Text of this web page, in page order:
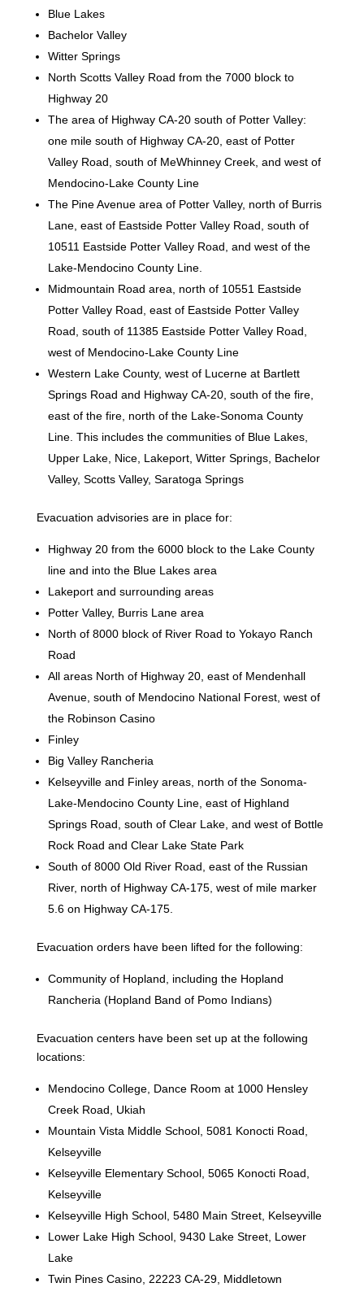
Blue Lakes
Bachelor Valley
Witter Springs
North Scotts Valley Road from the 7000 block to
Highway 20
The area of Highway CA-20 south of Potter Valley:
one mile south of Highway CA-20, east of Potter
Valley Road, south of MeWhinney Creek, and west of
Mendocino-Lake County Line
The Pine Avenue area of Potter Valley, north of Burris
Lane, east of Eastside Potter Valley Road, south of
10511 Eastside Potter Valley Road, and west of the
Lake-Mendocino County Line.
Midmountain Road area, north of 10551 Eastside
Potter Valley Road, east of Eastside Potter Valley
Road, south of 11385 Eastside Potter Valley Road,
west of Mendocino-Lake County Line
Western Lake County, west of Lucerne at Bartlett
Springs Road and Highway CA-20, south of the fire,
east of the fire, north of the Lake-Sonoma County
Line. This includes the communities of Blue Lakes,
Upper Lake, Nice, Lakeport, Witter Springs, Bachelor
Valley, Scotts Valley, Saratoga Springs
Evacuation advisories are in place for:
Highway 20 from the 6000 block to the Lake County
line and into the Blue Lakes area
Lakeport and surrounding areas
Potter Valley, Burris Lane area
North of 8000 block of River Road to Yokayo Ranch
Road
All areas North of Highway 20, east of Mendenhall
Avenue, south of Mendocino National Forest, west of
the Robinson Casino
Finley
Big Valley Rancheria
Kelseyville and Finley areas, north of the Sonoma-
Lake-Mendocino County Line, east of Highland
Springs Road, south of Clear Lake, and west of Bottle
Rock Road and Clear Lake State Park
South of 8000 Old River Road, east of the Russian
River, north of Highway CA-175, west of mile marker
5.6 on Highway CA-175.
Evacuation orders have been lifted for the following:
Community of Hopland, including the Hopland
Rancheria (Hopland Band of Pomo Indians)
Evacuation centers have been set up at the following
locations:
Mendocino College, Dance Room at 1000 Hensley
Creek Road, Ukiah
Mountain Vista Middle School, 5081 Konocti Road,
Kelseyville
Kelseyville Elementary School, 5065 Konocti Road,
Kelseyville
Kelseyville High School, 5480 Main Street, Kelseyville
Lower Lake High School, 9430 Lake Street, Lower
Lake
Twin Pines Casino, 22223 CA-29, Middletown